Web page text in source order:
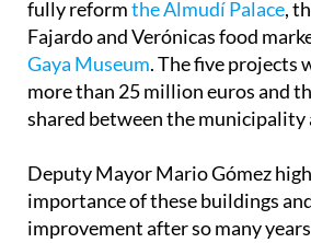
fully reformthe Almudí Palace ,
Fajardo and Verónicas food
Gaya Museum
. The five projects
more than 25 million euros and
shared between the municipality
Deputy Mayor Mario Gómez
importance of these buildings and